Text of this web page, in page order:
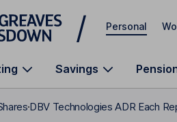
content
Personal
Savings
DBV Technologies ADR Each